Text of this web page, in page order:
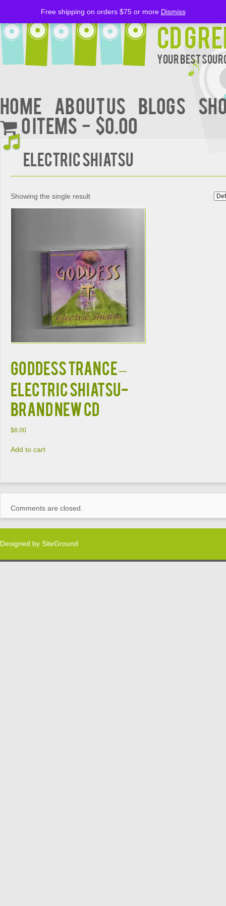
CD
Your Best
Home About Us BLOGS
0 items
$0.00
Electric Shiatsu
Showing the single result
GODDESS TRANCE –
ELECTRIC SHIATSU-
BRAND NEW CD
$8.00
Add to cart
Comments are closed.
Designed by SiteGround
Free shipping on orders $75 or more Dismiss